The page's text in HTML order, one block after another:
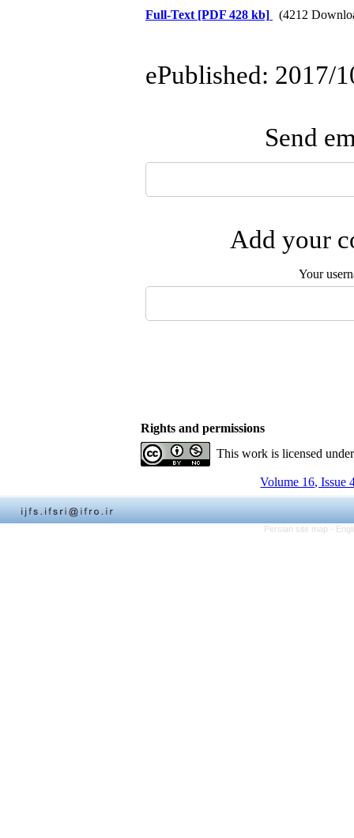
Full-Text [PDF 428 kb] (4212
ePublished: 2017/
Send
Add your
Your
Rights and permissions
This work is licensed
Volume 16, Issue
Persian site map -